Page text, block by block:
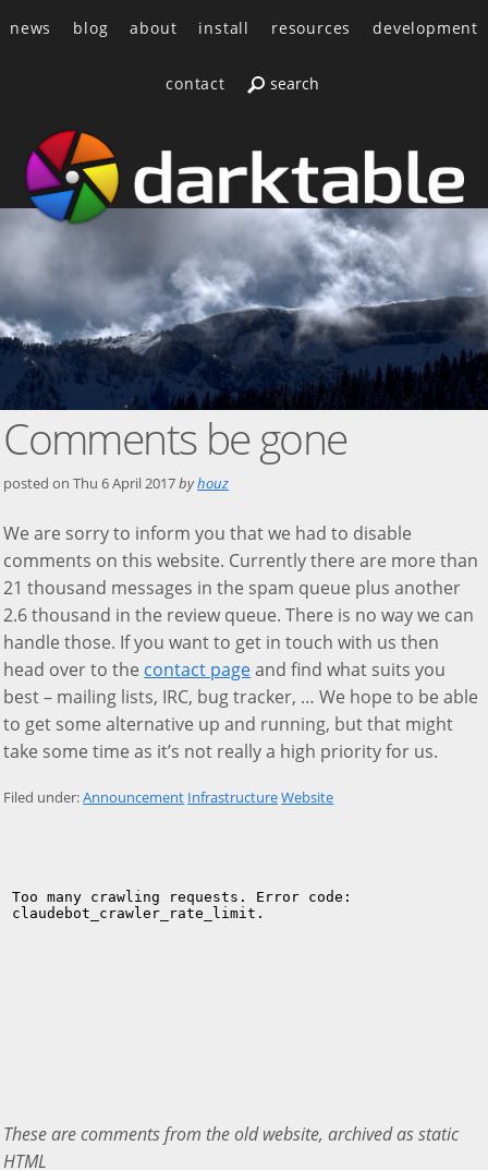
news blog about install resources development
contact
Comments be gone
posted onThu 6 April 2017byhouz
We are sorry to inform you that we had to disable
comments on this website. Currently there are more than
21 thousand messages in the spam queue plus another
2.6 thousand in the review queue. There is no way we can
handle those. If you want to get in touch with us then
head over to the contact pageand find what suits you
best – mailing lists, IRC, bug tracker, … We hope to be able
to get some alternative up and running, but that might
take some time as it’s not really a high priority for us.
Filed under:Announcement InfrastructureWebsite
These are comments from the old website, archived as static
HTML